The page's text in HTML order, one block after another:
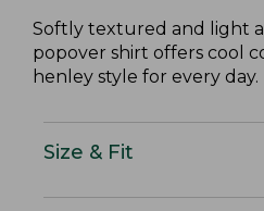
Softly textured and light
popover shirt offers cool
henley style for every day.
Size & Fit